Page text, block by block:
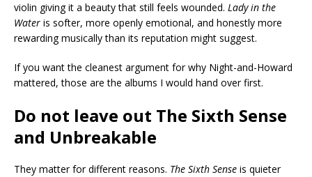
violin giving it a beauty that still feels wounded. Lady in the
Water is softer, more openly emotional, and honestly more
rewarding musically than its reputation might suggest.
If you want the cleanest argument for why Night-and-Howard
mattered, those are the albums I would hand over first.
Do not leave out The Sixth Sense
and Unbreakable
They matter for different reasons. The Sixth Sense is quieter